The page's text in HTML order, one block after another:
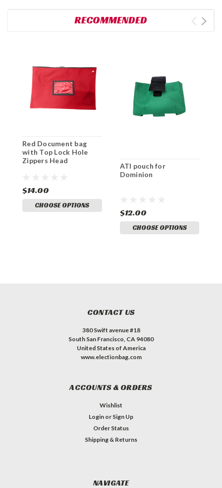
RECOMMENDED
Red Document bag
with Top Lock Hole
Zippers Head
$14.00
CHOOSE OPTIONS
ATI pouch for
Dominion
$12.00
CHOOSE OPTIONS
CONTACT US
380 Swift avenue #18
South San Francisco, CA 94080
United States of America
www.electionbag.com
ACCOUNTS & ORDERS
Wishlist
Login or Sign Up
Order Status
Shipping & Returns
NAVIGATE